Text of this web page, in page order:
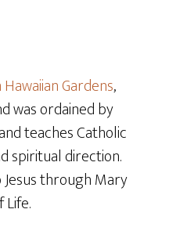
increase
or
decrease
volume.
Gardens,
was ordained by
teaches Catholic
spiritual direction.
through Mary